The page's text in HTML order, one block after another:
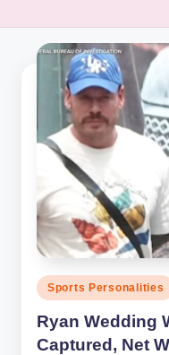
g
p
y
b
y
t
e
s
Posted
in
Sports Personalities
Ryan Wedding
Captured, Net